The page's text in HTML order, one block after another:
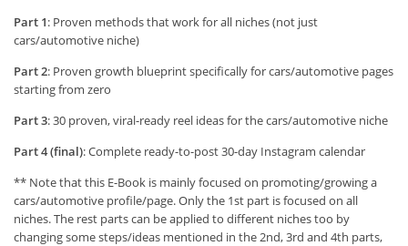
Part 1: Proven methods that work for all niches (not just
cars/automotive niche)
Part 2: Proven growth blueprint specifically for cars/automotive pages
starting from zero
Part 3: 30 proven, viral-ready reel ideas for the cars/automotive niche
Part 4 (final): Complete ready-to-post 30-day Instagram calendar
** Note that this E-Book is mainly focused on promoting/growing a
cars/automotive profile/page. Only the 1st part is focused on all
niches. The rest parts can be applied to different niches too by
changing some steps/ideas mentioned in the 2nd, 3rd and 4th parts,